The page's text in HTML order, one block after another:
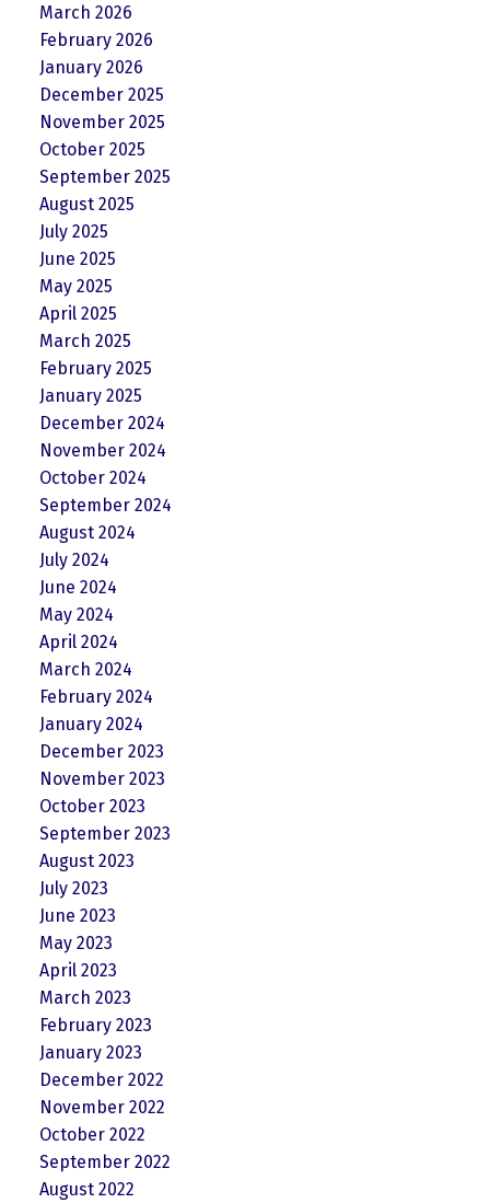
March 2026
February 2026
January 2026
December 2025
November 2025
October 2025
September 2025
August 2025
July 2025
June 2025
May 2025
April 2025
March 2025
February 2025
January 2025
December 2024
November 2024
October 2024
September 2024
August 2024
July 2024
June 2024
May 2024
April 2024
March 2024
February 2024
January 2024
December 2023
November 2023
October 2023
September 2023
August 2023
July 2023
June 2023
May 2023
April 2023
March 2023
February 2023
January 2023
December 2022
November 2022
October 2022
September 2022
August 2022